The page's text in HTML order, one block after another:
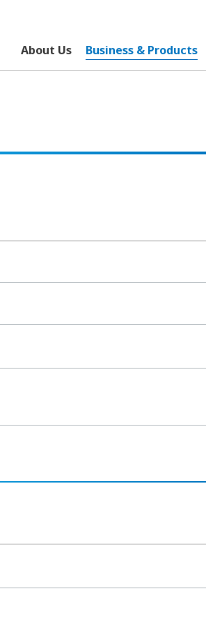
About Us Business & Products